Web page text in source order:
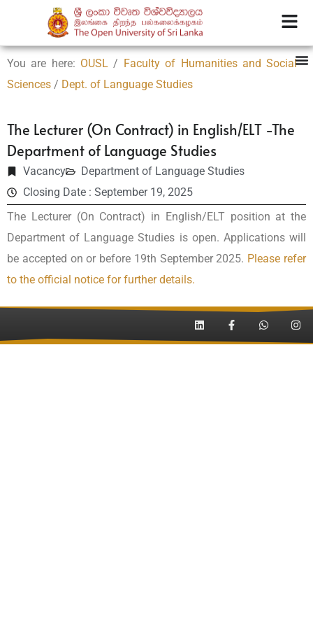
You are here: OUSL / Faculty of Humanities and Social
Sciences / Dept. of Language Studies
The Lecturer (On Contract) in English/ELT -The
Department of Language Studies
Vacancy
Department of Language Studies
Closing Date : September 19, 2025
The Lecturer (On Contract) in English/ELT position at the
Department of Language Studies is open. Applications will
be accepted on or before 19th September 2025. Please refer
to the official notice for further details.